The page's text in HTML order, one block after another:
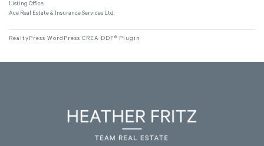
Listing Office
Ace Real Estate & Insurance Services Ltd.
RealtyPress WordPress CREA DDF® Plugin